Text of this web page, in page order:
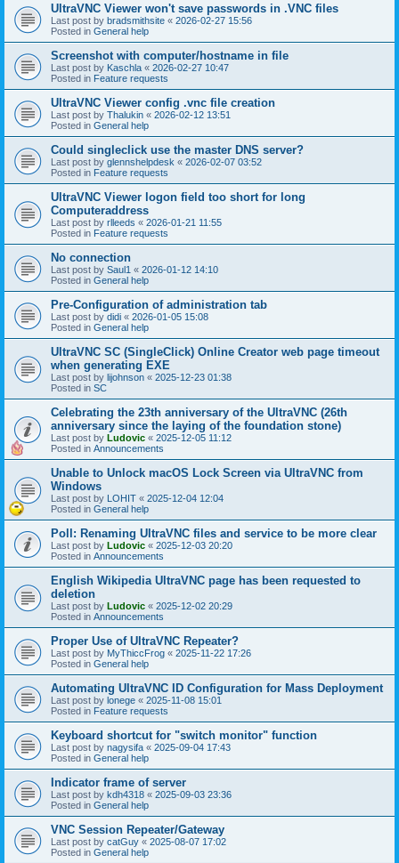
UltraVNC Viewer won't save passwords in .VNC files
Last post by bradsmithsite « 2026-02-27 15:56
Posted in General help
Screenshot with computer/hostname in file
Last post by Kaschla « 2026-02-27 10:47
Posted in Feature requests
UltraVNC Viewer config .vnc file creation
Last post by Thalukin « 2026-02-12 13:51
Posted in General help
Could singleclick use the master DNS server?
Last post by glennshelpdesk « 2026-02-07 03:52
Posted in Feature requests
UltraVNC Viewer logon field too short for long
Computeraddress
Last post by rlleeds « 2026-01-21 11:55
Posted in Feature requests
No connection
Last post by Saul1 « 2026-01-12 14:10
Posted in General help
Pre-Configuration of administration tab
Last post by didi « 2026-01-05 15:08
Posted in General help
UltraVNC SC (SingleClick) Online Creator web page timeout
when generating EXE
Last post by lijohnson « 2025-12-23 01:38
Posted in SC
Celebrating the 23th anniversary of the UltraVNC (26th
anniversary since the laying of the foundation stone)
Last post by Ludovic « 2025-12-05 11:12
Posted in Announcements
Unable to Unlock macOS Lock Screen via UltraVNC from
Windows
Last post by LOHIT « 2025-12-04 12:04
Posted in General help
Poll: Renaming UltraVNC files and service to be more clear
Last post by Ludovic « 2025-12-03 20:20
Posted in Announcements
English Wikipedia UltraVNC page has been requested to
deletion
Last post by Ludovic « 2025-12-02 20:29
Posted in Announcements
Proper Use of UltraVNC Repeater?
Last post by MyThiccFrog « 2025-11-22 17:26
Posted in General help
Automating UltraVNC ID Configuration for Mass Deployment
Last post by lonege « 2025-11-08 15:01
Posted in Feature requests
Keyboard shortcut for "switch monitor" function
Last post by nagysifa « 2025-09-04 17:43
Posted in General help
Indicator frame of server
Last post by kdh4318 « 2025-09-03 23:36
Posted in General help
VNC Session Repeater/Gateway
Last post by catGuy « 2025-08-07 17:02
Posted in General help